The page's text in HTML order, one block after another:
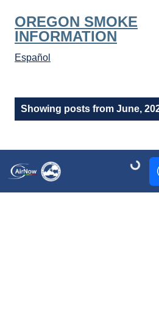
Skip to main
OREGON SMOKE
INFORMATION
Español
t
Showing posts from June,